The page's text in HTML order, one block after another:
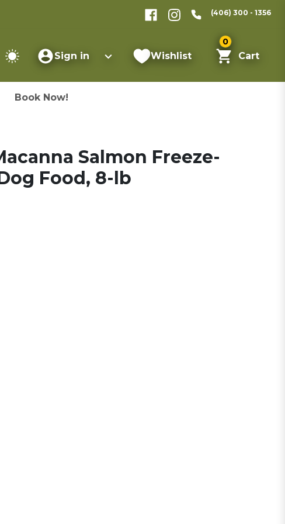
(406) 300 - 1356
Sign in Wishlist
0
Cart
Book Now!
Salmon Freeze-
Food, 8-lb